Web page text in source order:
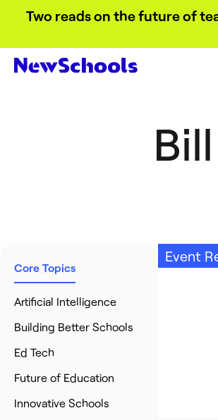
Two reads on the future of
Core Topics
Artificial Intelligence
Building Better Schools
Ed Tech
Future of Education
Innovative Schools
Event